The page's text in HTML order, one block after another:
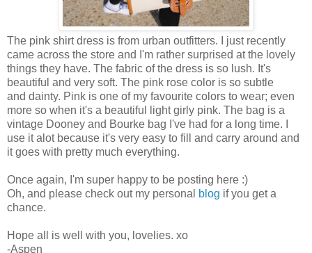
The pink shirt dress is from urban outfitters. I just recently
came across the store and I'm rather surprised at the lovely
things they have. The fabric of the dress is so lush. It's
beautiful and very soft. The pink rose color is so subtle
and dainty. Pink is one of my favourite colors to wear; even
more so when it's a beautiful light girly pink. The bag is a
vintage Dooney and Bourke bag I've had for a long time. I
use it alot because it's very easy to fill and carry around and
it goes with pretty much everything.
Once again, I'm super happy to be posting here :)
Oh, and please check out my personal
blog if you get a
chance.
Hope all is well with you, lovelies. xo
-Aspen